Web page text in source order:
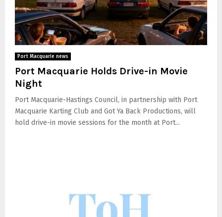
Port Macquarie news
Port Macquarie Holds Drive-in Movie
Night
Port Macquarie-Hastings Council, in partnership with Port
Macquarie Karting Club and Got Ya Back Productions, will
hold drive-in movie sessions for the month at Port...